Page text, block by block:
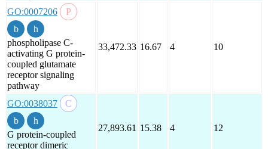
GO:0007206
phospholipase C-
activating G protein-
coupled glutamate
receptor signaling
pathway
33,472.33 16.67 4 10
GO:0038037
G protein-coupled
receptor dimeric
27,893.61 15.38 4 12